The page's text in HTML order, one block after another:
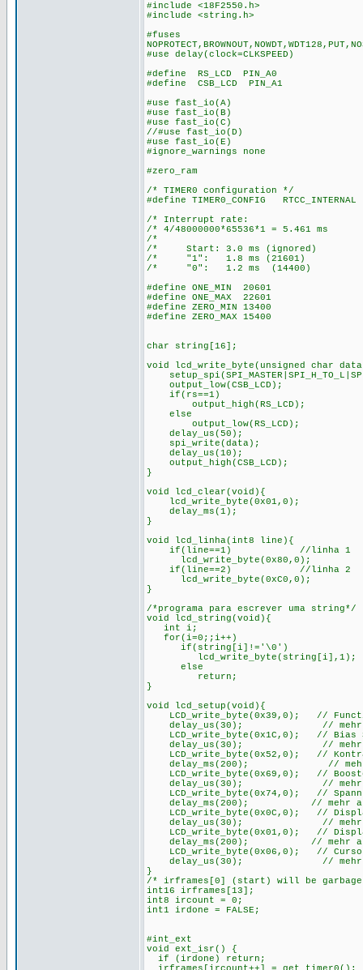
#include <18F2550.h>
#include <string.h>
#fuses
#use delay(clock=CLKSPEED)
#define RS_LCD PIN_A0
#define CSB_LCD PIN_A1
#use fast_io(A)
#use fast_io(B)
#use fast_io(C)
//#use fast_io(D)
#use fast_io(E)
#ignore_warnings none
#zero_ram
/* TIMER0 configuration */
#define TIMER0_CONFIG RTCC_INTERNAL
/* Interrupt rate:
/* 4/48000000*65536*1 = 5.461
/*
/* Start: 3.0 ms (ignored)
/* "1": 1.8 ms (21601)
/* "0": 1.2 ms
#define ONE_MIN 20601
#define ONE_MAX 22601
#define ZERO_MIN 13400
#define ZERO_MAX 15400
char string[16];
void lcd_write_byte(unsigned char
output_low(CSB_LCD);
if(rs==1)
output_high(RS_LCD); /
else
output_low(RS_LCD); /
delay_us(50);
spi_write(data);
delay_us(10);
output_high(CSB_LCD);
}
void lcd_clear(void){
lcd_write_byte(0x01,0);
delay_ms(1);
}
void lcd_linha(int8 line){
if(line==1) //linha 1
lcd_write_byte(0x80,0);
if(line==2) //linha 2
lcd_write_byte(0xC0,0);
}
/*programa para escrever uma string*/
void lcd_string(void){
int i;
for(i=0;;i++)
if(string[i]!='\0')
lcd_write_byte(string[i],1);
else
return;
}
void lcd_setup(void){
LCD_write_byte(0x39,0); //
delay_us(30); // mehr als
LCD_write_byte(0x1C,0); // Bias
delay_us(30); // mehr als
LCD_write_byte(0x52,0); //
delay_ms(200); // mehr als
LCD_write_byte(0x69,0); //
delay_us(30); // mehr als
LCD_write_byte(0x74,0); //
delay_ms(200); // mehr als
LCD_write_byte(0x0C,0); // Display
delay_us(30); // mehr als
LCD_write_byte(0x01,0); // Display
delay_ms(200); // mehr als
LCD_write_byte(0x06,0); // Cursor
delay_us(30); // mehr als
}
/* irframes[0] (start) will be
int16 irframes[13];
int8 ircount = 0;
int1 irdone = FALSE;
#int_ext
void ext_isr() {
if (irdone) return;